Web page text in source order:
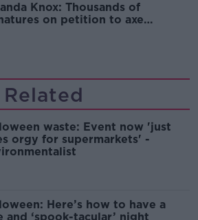
Knox: Thousands of
on petition to axe
Related
waste: Event now 'just
orgy for supermarkets' -
Here’s how to have a
and ‘spook-tacular’ night